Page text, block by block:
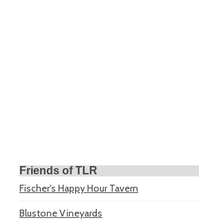
Friends of TLR
Fischer's Happy Hour Tavern
Blustone Vineyards